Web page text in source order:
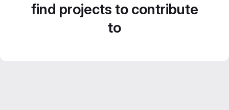
find projects to contribute
to